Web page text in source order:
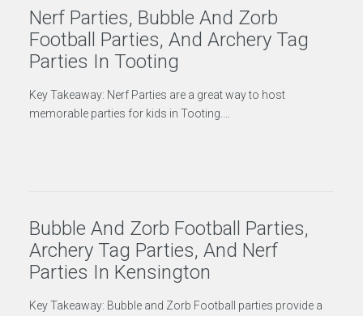
Nerf Parties, Bubble And Zorb
Football Parties, And Archery Tag
Parties In Tooting
Key Takeaway: Nerf Parties are a great way to host
memorable parties for kids in Tooting.…
Bubble And Zorb Football Parties,
Archery Tag Parties, And Nerf
Parties In Kensington
Key Takeaway: Bubble and Zorb Football parties provide a